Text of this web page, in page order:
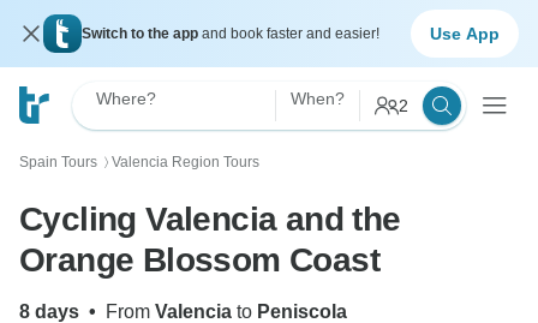
Switch to the app and book faster and easier! Use App
Where? When? 2
Spain Tours 〉 Valencia Region Tours
Cycling Valencia and the
Orange Blossom Coast
8 days • From Valencia to Peniscola